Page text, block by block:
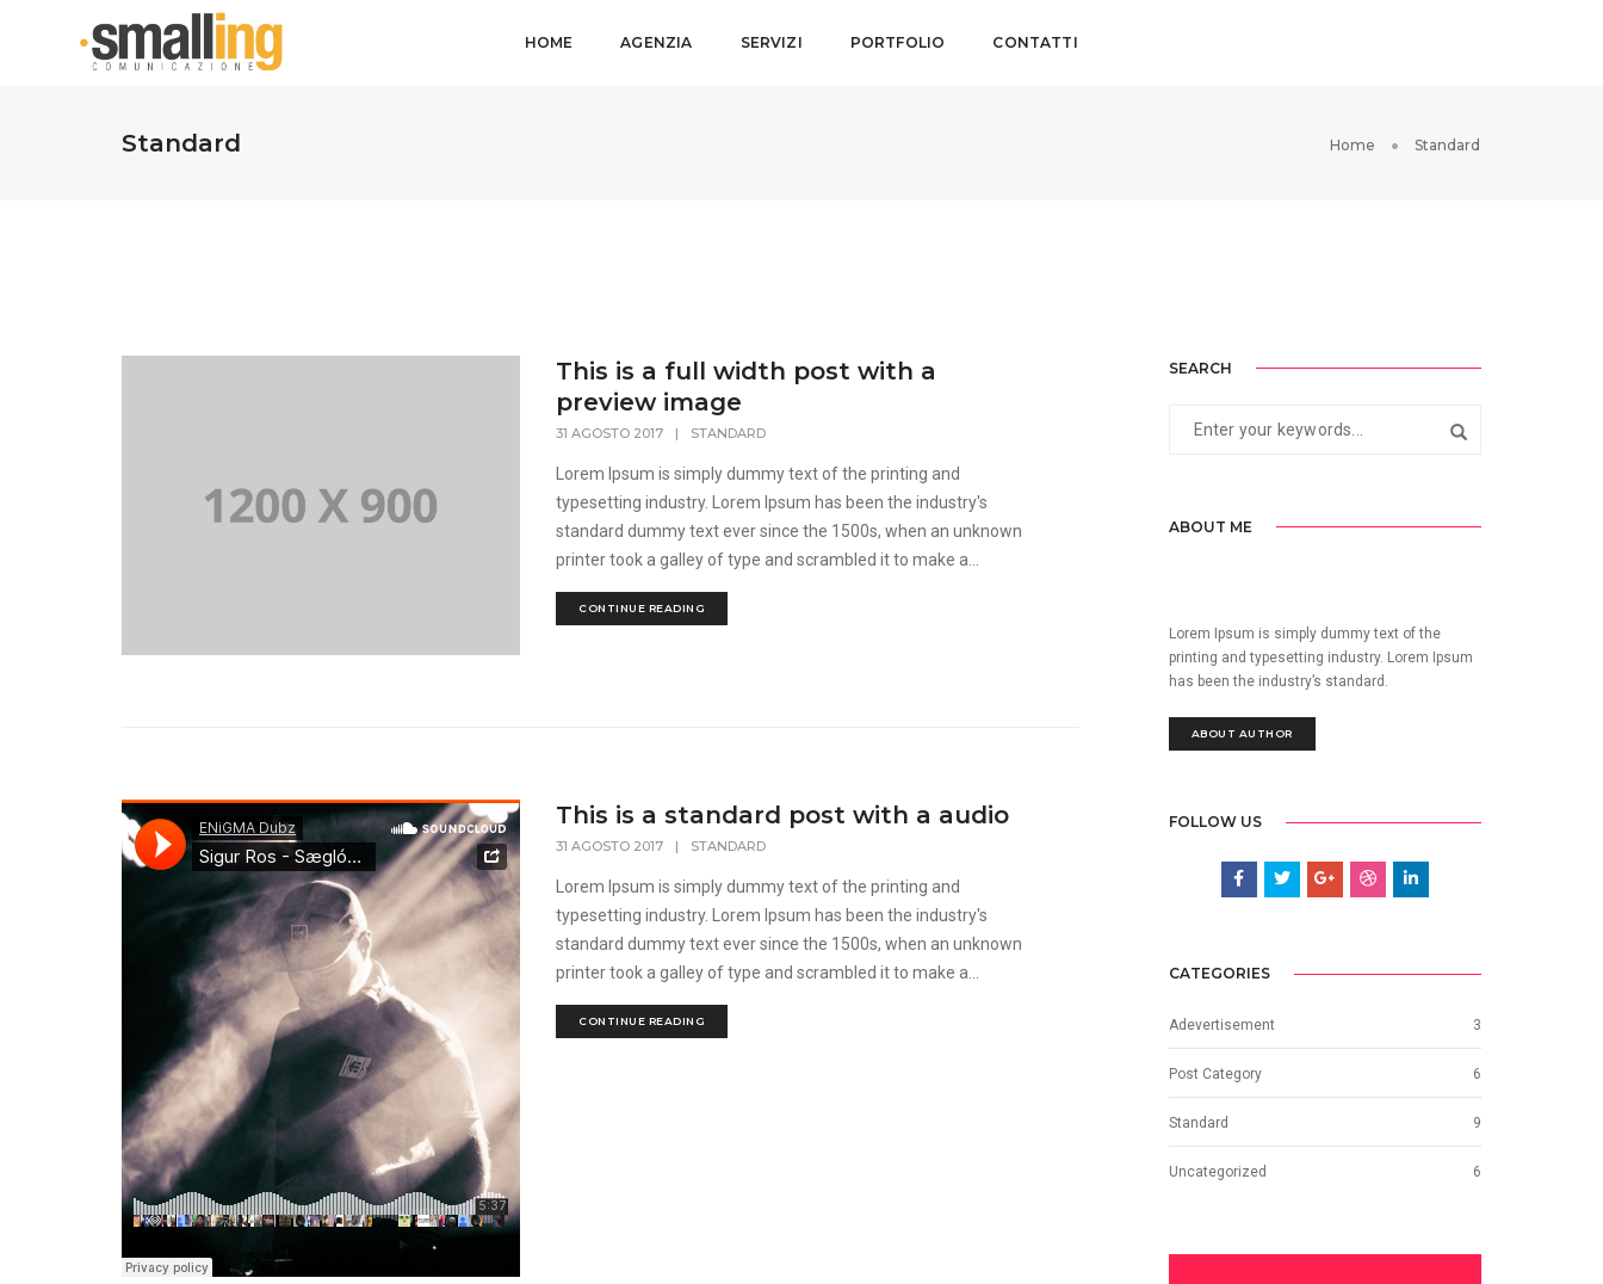
HOME AGENZIA SERVIZI PORTFOLIO CONTATTI
Standard Home Standard
This is a full width post with a
preview image
31 AGOSTO 2017 | STANDARD
Lorem Ipsum is simply dummy text of the printing and
typesetting industry. Lorem Ipsum has been the industry's
standard dummy text ever since the 1500s, when an unknown
printer took a galley of type and scrambled it to make a...
CONTINUE READING
This is a standard post with a audio
31 AGOSTO 2017 | STANDARD
Lorem Ipsum is simply dummy text of the printing and
typesetting industry. Lorem Ipsum has been the industry's
standard dummy text ever since the 1500s, when an unknown
printer took a galley of type and scrambled it to make a...
CONTINUE READING
SEARCH
ABOUT ME
Lorem Ipsum is simply dummy text of the
printing and typesetting industry. Lorem Ipsum
has been the industry’s standard.
ABOUT AUTHOR
FOLLOW US
CATEGORIES
Adevertisement 3
Post Category 6
Standard 9
Uncategorized 6